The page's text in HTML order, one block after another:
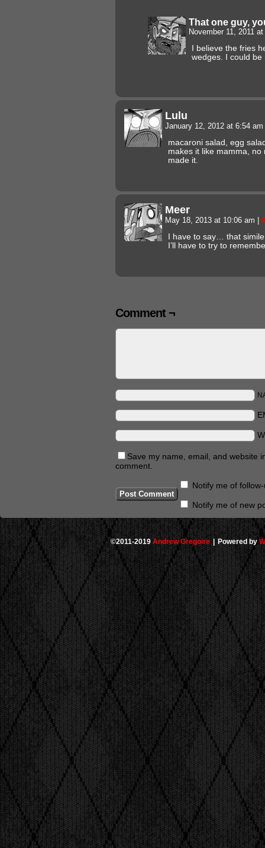
That one guy,
November 11, 2011
I believe the fries
wedges. I could be
Lulu
January 12, 2012 at 6:54 am
macaroni salad, egg
makes it like mamma,
made it.
Meer
May 18, 2013 at 10:06 am #
I have to say… that
I’ll have to try to
Comment ¬
Save my name, email, and website
comment.
Notify me of
Notify me of new
©2011-2019Andrew Gregoire | Powered by